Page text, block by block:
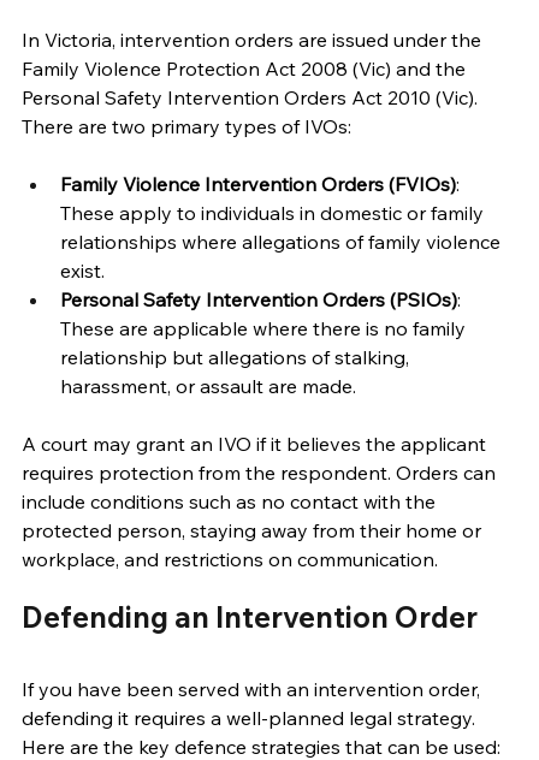
In Victoria, intervention orders are issued under the
Family Violence Protection Act 2008 (Vic) and the
Personal Safety Intervention Orders Act 2010 (Vic).
There are two primary types of IVOs:
Family Violence Intervention Orders (FVIOs):
These apply to individuals in domestic or family
relationships where allegations of family violence
exist.
Personal Safety Intervention Orders (PSIOs):
These are applicable where there is no family
relationship but allegations of stalking,
harassment, or assault are made.
A court may grant an IVO if it believes the applicant
requires protection from the respondent. Orders can
include conditions such as no contact with the
protected person, staying away from their home or
workplace, and restrictions on communication.
Defending an Intervention Order
If you have been served with an intervention order,
defending it requires a well-planned legal strategy.
Here are the key defence strategies that can be used: